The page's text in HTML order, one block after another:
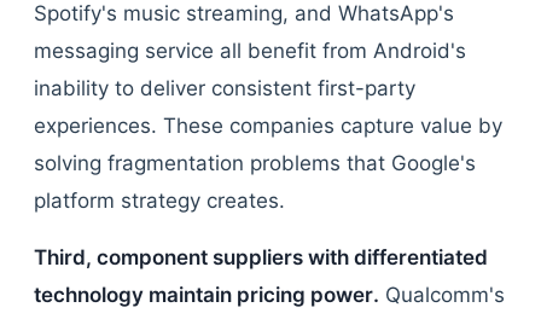
Spotify's music streaming, and WhatsApp's
messaging service all benefit from Android's
inability to deliver consistent first-party
experiences. These companies capture value by
solving fragmentation problems that Google's
platform strategy creates.
Third, component suppliers with differentiated
technology maintain pricing power. Qualcomm's